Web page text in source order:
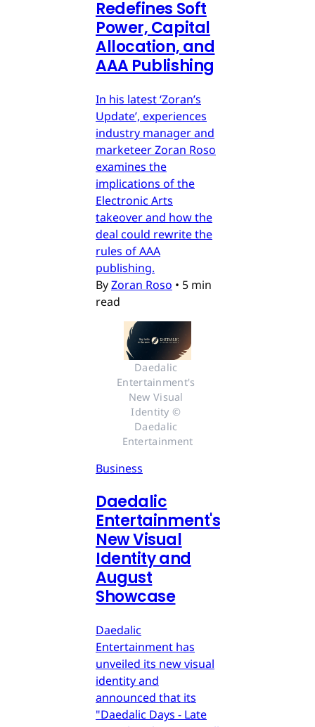
Redefines Soft
Power, Capital
Allocation, and
AAA Publishing
In his latest ‘Zoran’s
Update’, experiences
industry manager and
marketeer Zoran Roso
examines the
implications of the
Electronic Arts
takeover and how the
deal could rewrite the
rules of AAA
publishing.
ByZoran Roso • 5 min
read
Daedalic
Entertainment's
New Visual
Identity ©
Daedalic
Entertainment
Business
Daedalic
Entertainment's
New Visual
Identity and
August
Showcase
Daedalic
Entertainment has
unveiled its new visual
identity and
announced that its
"Daedalic Days - Late